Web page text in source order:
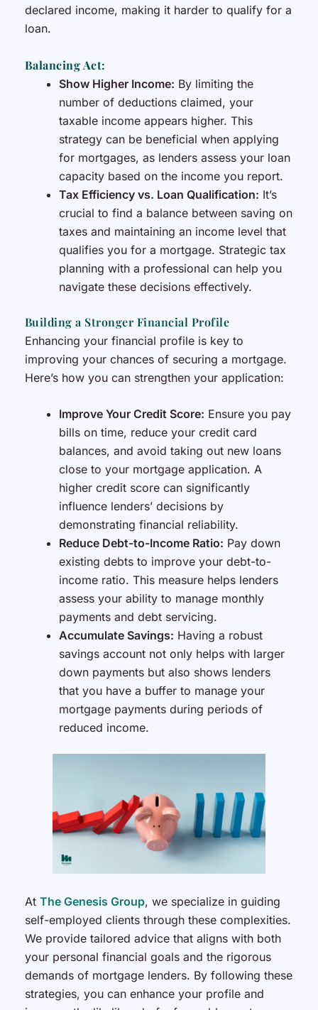
declared income, making it harder to qualify for a
loan.
Balancing Act:
Show Higher Income: By limiting the
number of deductions claimed, your
taxable income appears higher. This
strategy can be beneficial when applying
for mortgages, as lenders assess your loan
capacity based on the income you report.
Tax Efficiency vs. Loan Qualification: It’s
crucial to find a balance between saving on
taxes and maintaining an income level that
qualifies you for a mortgage. Strategic tax
planning with a professional can help you
navigate these decisions effectively.
Building a Stronger Financial Profile
Enhancing your financial profile is key to
improving your chances of securing a mortgage.
Here’s how you can strengthen your application:
Improve Your Credit Score: Ensure you pay
bills on time, reduce your credit card
balances, and avoid taking out new loans
close to your mortgage application. A
higher credit score can significantly
influence lenders’ decisions by
demonstrating financial reliability.
Reduce Debt-to-Income Ratio: Pay down
existing debts to improve your debt-to-
income ratio. This measure helps lenders
assess your ability to manage monthly
payments and debt servicing.
Accumulate Savings: Having a robust
savings account not only helps with larger
down payments but also shows lenders
that you have a buffer to manage your
mortgage payments during periods of
reduced income.
At The Genesis Group, we specialize in guiding
self-employed clients through these complexities.
We provide tailored advice that aligns with both
your personal financial goals and the rigorous
demands of mortgage lenders. By following these
strategies, you can enhance your profile and